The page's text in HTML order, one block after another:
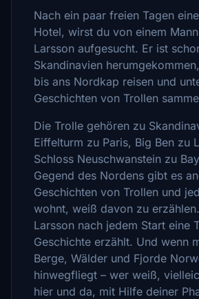
Nach ein paar freien Tagen
Hotel, wirst du von einem
Larsson aufgesucht. Er ist
Skandinavien
bis ans Nordkap reisen und
Geschichten von Trollen
Die Trolle gehören zu
Eiffelturm zu Paris, Big Ben zu
Schloss Neuschwanstein zu
Gegend des Nordens gibt es
Geschichten von Trollen und
wohnt, weiß davon zu
Larsson nach jedem Start eine
Geschichte erzählt. Und wenn
Berge, Wälder und Fjorde
hinwegfliegt – wer weiß,
hier und da, mit Hilfe deiner